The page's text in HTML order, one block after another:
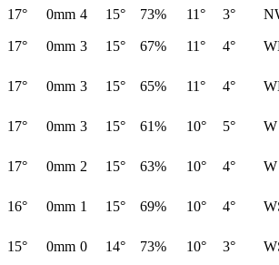
17° 0mm 4 15° 73% 11° 3°
17° 0mm 3 15° 67% 11° 4°
17° 0mm 3 15° 65% 11° 4°
17° 0mm 3 15° 61% 10° 5° W
17° 0mm 2 15° 63% 10° 4° W
16° 0mm 1 15° 69% 10° 4°
15° 0mm 0 14° 73% 10° 3°